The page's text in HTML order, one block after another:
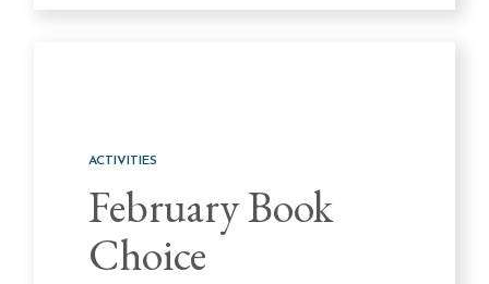
ACTIVITIES
February Book
Choice